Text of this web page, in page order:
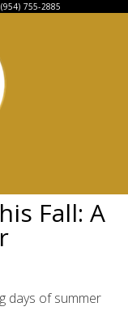
(954) 755-2885
Fall: A
days of summer